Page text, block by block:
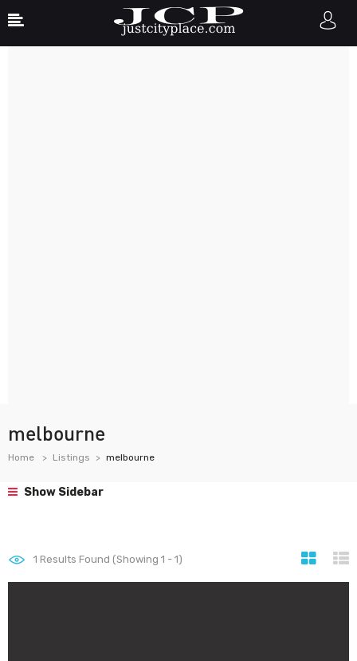
melbourne
Home Listings melbourne
Show Sidebar
1 Results Found (Showing 1 - 1)